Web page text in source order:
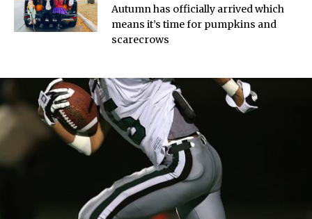
Autumn has officially arrived which
means it’s time for pumpkins and
scarecrows